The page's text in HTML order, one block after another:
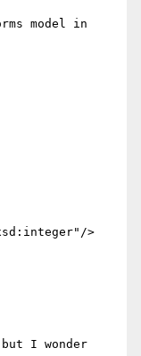
model in
I wonder